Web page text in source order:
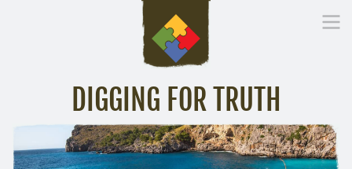
DIGGING FOR TRUTH
Inspirational Messages Digging Deeper Library